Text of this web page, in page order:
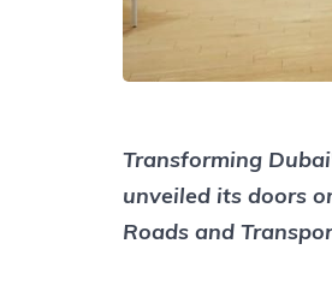
Transforming
unveiled its doors
Roads and